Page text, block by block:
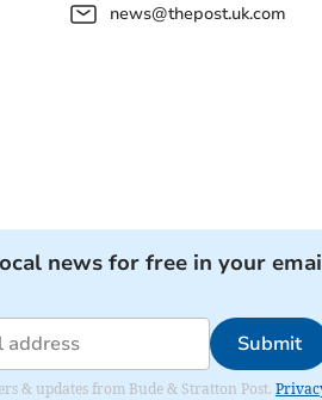
news@thepost.uk.com
news for free in your
Submit
& updates from Bude & Stratton Post.